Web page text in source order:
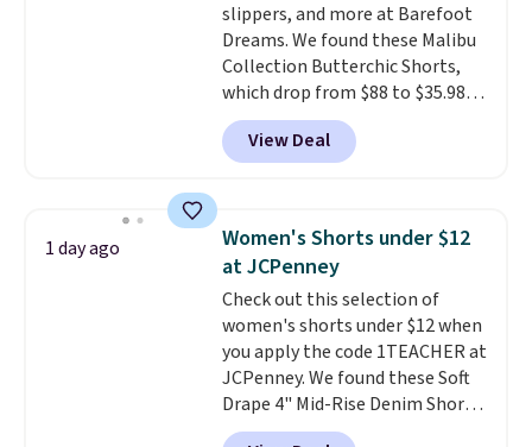
slippers, and more at Barefoot
Dreams. We found these Malibu
Collection Butterchic Shorts,
which drop from $88 to $35.98.
These shorts are available in
two colors at this price.
Featuring a semi-fitted design
and elastic rib, the shorts are
complemented by a tunneled
drawcord and forward seam
slash pockets. Also, this
CozyTerry Placket Caftan drops
from $158 to $53.98. It is
available in several colors at
this price.Barefoot Dreams has
built its following around one
View Deal
1 day ago
Women's Shorts under $12
at JCPenney
Check out this selection of
women's shorts under $12 when
you apply the code 1TEACHER at
JCPenney. We found these Soft
Drape 4" Mid-Rise Denim Shorts
drop from $44 to $11.99 when